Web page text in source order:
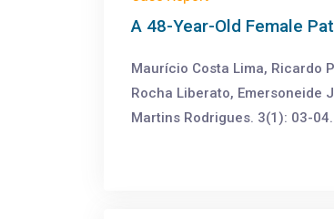
A 48-Year-Old Female
Maurício Costa Lima, Ricardo
Rocha Liberato, Emersoneide
Martins Rodrigues. 3(1): 03-04.